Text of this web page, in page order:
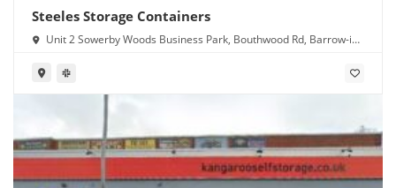
Steeles Storage Containers
Unit 2 Sowerby Woods Business Park, Bouthwood Rd, Barrow-in-